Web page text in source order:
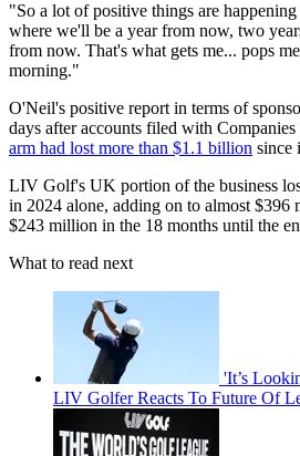
"So a lot of positive things are
where we'll be a year from now, two
from now. That's what gets me... pops
morning."
O'Neil's positive report in terms of
days after accounts filed with Companies
arm had lost more than $1.1 billion since
LIV Golf's UK portion of the business
in 2024 alone, adding on to almost $396
$243 million in the 18 months until the
What to read next
'It’s
LIV Golfer Reacts To Future Of